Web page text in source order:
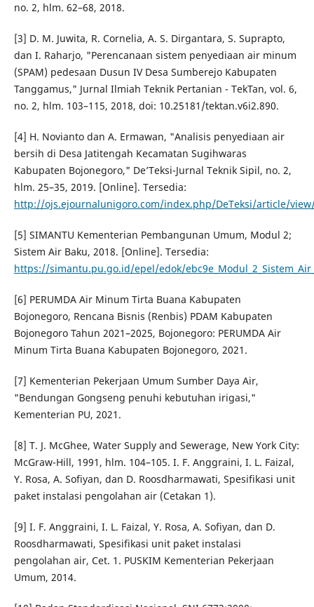
no. 2, hlm. 62–68, 2018.
[3] D. M. Juwita, R. Cornelia, A. S. Dirgantara, S. Suprapto,
dan I. Raharjo, "Perencanaan sistem penyediaan air minum
(SPAM) pedesaan Dusun IV Desa Sumberejo Kabupaten
Tanggamus," Jurnal Ilmiah Teknik Pertanian - TekTan, vol. 6,
no. 2, hlm. 103–115, 2018, doi: 10.25181/tektan.v6i2.890.
[4] H. Novianto dan A. Ermawan, "Analisis penyediaan air
bersih di Desa Jatitengah Kecamatan Sugihwaras
Kabupaten Bojonegoro," De’Teksi-Jurnal Teknik Sipil, no. 2,
hlm. 25–35, 2019. [Online]. Tersedia:
http://ojs.ejournalunigoro.com/index.php/DeTeksi/article/
[5] SIMANTU Kementerian Pembangunan Umum, Modul 2;
Sistem Air Baku, 2018. [Online]. Tersedia:
https://simantu.pu.go.id/epel/edok/
[6] PERUMDA Air Minum Tirta Buana Kabupaten
Bojonegoro, Rencana Bisnis (Renbis) PDAM Kabupaten
Bojonegoro Tahun 2021–2025, Bojonegoro: PERUMDA Air
Minum Tirta Buana Kabupaten Bojonegoro, 2021.
[7] Kementerian Pekerjaan Umum Sumber Daya Air,
"Bendungan Gongseng penuhi kebutuhan irigasi,"
Kementerian PU, 2021.
[8] T. J. McGhee, Water Supply and Sewerage, New York City:
McGraw-Hill, 1991, hlm. 104–105. I. F. Anggraini, I. L. Faizal,
Y. Rosa, A. Sofiyan, dan D. Roosdharmawati, Spesifikasi unit
paket instalasi pengolahan air (Cetakan 1).
[9] I. F. Anggraini, I. L. Faizal, Y. Rosa, A. Sofiyan, dan D.
Roosdharmawati, Spesifikasi unit paket instalasi
pengolahan air, Cet. 1. PUSKIM Kementerian Pekerjaan
Umum, 2014.